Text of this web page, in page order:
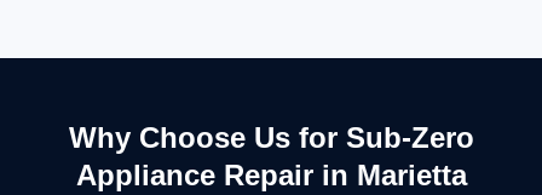
Why Choose Us for Sub-Zero
Appliance Repair in Marietta